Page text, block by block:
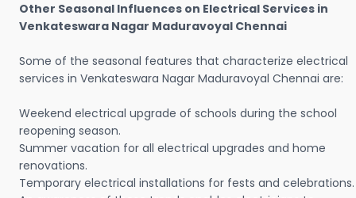
Other Seasonal Influences on Electrical Services in
Venkateswara Nagar Maduravoyal Chennai
Some of the seasonal features that characterize electrical
services in Venkateswara Nagar Maduravoyal Chennai are:
Weekend electrical upgrade of schools during the school
reopening season.
Summer vacation for all electrical upgrades and home
renovations.
Temporary electrical installations for fests and celebrations.